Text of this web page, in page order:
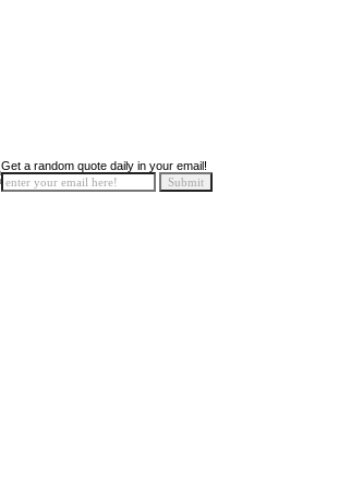
Get a random quote daily in your email!